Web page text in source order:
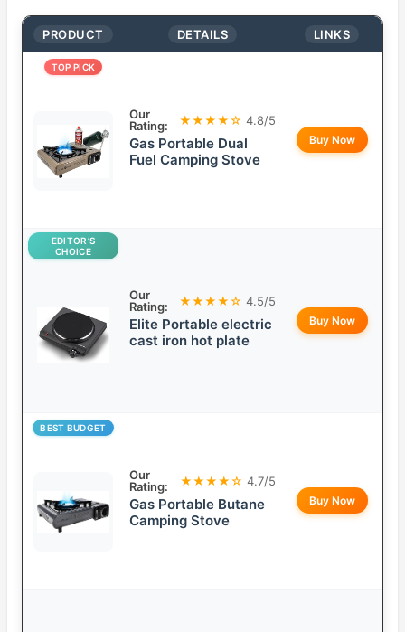
PRODUCT DETAILS LINKS
TOP PICK
Our
Rating:
★★★★☆ 4.8/5
Gas Portable Dual
Fuel Camping Stove
Buy Now
EDITOR’S
CHOICE
Our
Rating:
★★★★☆ 4.5/5
Elite Portable electric
cast iron hot plate
Buy Now
BEST BUDGET
Our
Rating:
★★★★☆ 4.7/5
Gas Portable Butane
Camping Stove
Buy Now